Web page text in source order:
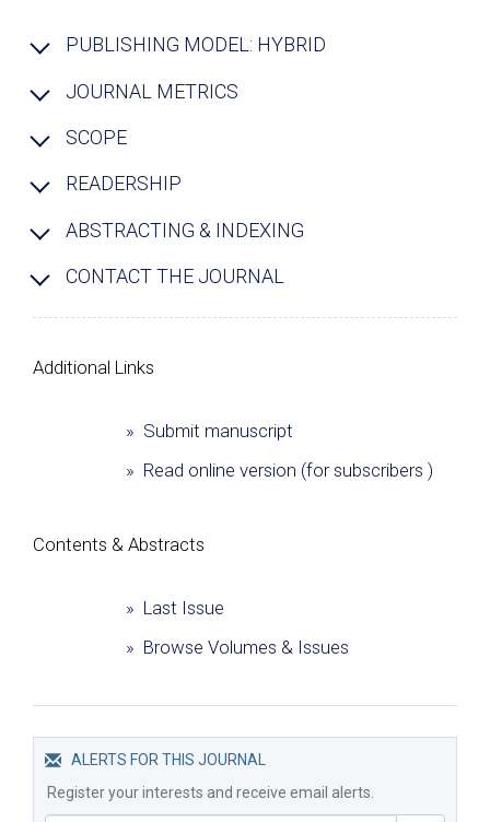
PUBLISHING MODEL: HYBRID
JOURNAL METRICS
SCOPE
READERSHIP
ABSTRACTING & INDEXING
CONTACT THE JOURNAL
Additional Links
» Submit manuscript
» Read online version (for subscribers )
Сontents & Abstracts
» Last Issue
» Browse Volumes & Issues
ALERTS FOR THIS JOURNAL
Register your interests and receive email alerts.